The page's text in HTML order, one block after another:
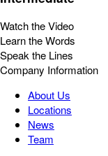
Watch the Video
Learn the Words
Speak the Lines
Company Information
About Us
Locations
News
Team